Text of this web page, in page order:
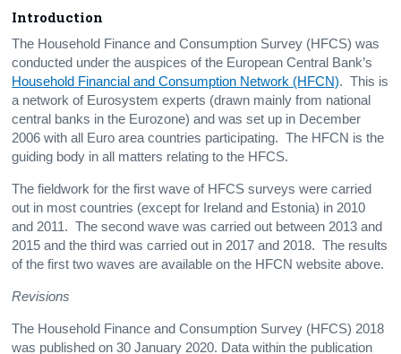
Introduction
The Household Finance and Consumption Survey (HFCS) was
conducted under the auspices of the European Central Bank’s
Household Financial and Consumption Network (HFCN). This is
a network of Eurosystem experts (drawn mainly from national
central banks in the Eurozone) and was set up in December
2006 with all Euro area countries participating. The HFCN is the
guiding body in all matters relating to the HFCS.
The fieldwork for the first wave of HFCS surveys were carried
out in most countries (except for Ireland and Estonia) in 2010
and 2011. The second wave was carried out between 2013 and
2015 and the third was carried out in 2017 and 2018. The results
of the first two waves are available on the HFCN website above.
Revisions
The Household Finance and Consumption Survey (HFCS) 2018
was published on 30 January 2020. Data within the publication